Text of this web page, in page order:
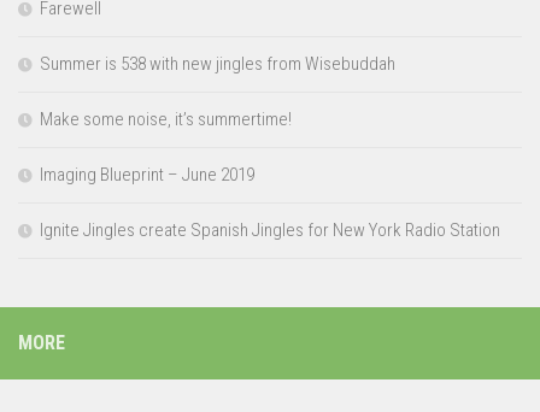
Farewell
Summer is 538 with new jingles from Wisebuddah
Make some noise, it’s summertime!
Imaging Blueprint – June 2019
Ignite Jingles create Spanish Jingles for New York Radio Station
MORE